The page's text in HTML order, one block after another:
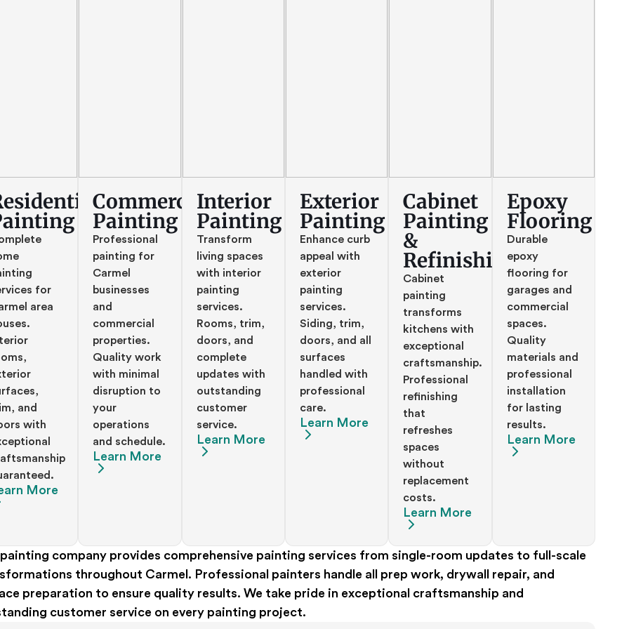
for
area
and
with
More
Commercial
Painting
Professional
painting for
Carmel
businesses
and
commercial
properties.
Quality work
with minimal
disruption to
your
operations
and schedule.
Learn More
Interior
Painting
Transform
living spaces
with interior
painting
services.
Rooms, trim,
doors, and
complete
updates with
outstanding
customer
service.
Learn More
Exterior
Painting
Enhance curb
appeal with
exterior
painting
services.
Siding, trim,
doors, and all
surfaces
handled with
professional
care.
Learn More
Cabinet
Painting
&
Refinishing
Cabinet
painting
transforms
kitchens with
exceptional
craftsmanship.
Professional
refinishing
that
refreshes
spaces
without
replacement
costs.
Learn More
Epoxy
Flooring
Durable
epoxy
flooring for
garages and
commercial
spaces.
Quality
materials and
professional
installation
for lasting
results.
Learn More
company provides comprehensive painting services from single-room updates to full-scale
throughout Carmel. Professional painters handle all prep work, drywall repair, and
preparation to ensure quality results. We take pride in exceptional craftsmanship and
customer service on every painting project.